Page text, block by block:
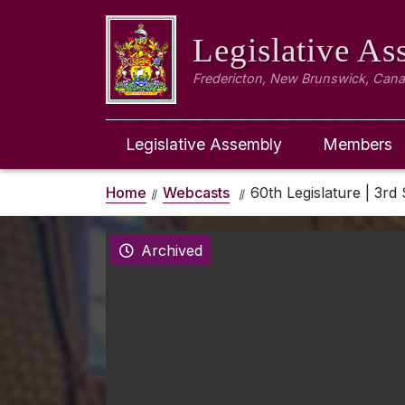
Legislative
Fredericton, New Brunswick,
Legislative Assembly Members
Home Webcasts 60th Legislature | 3rd
Archived